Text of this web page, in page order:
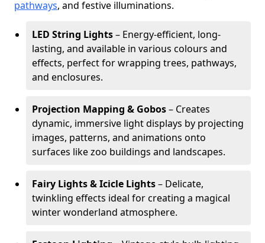
pathways, and festive illuminations.
LED String Lights– Energy-efficient, long-
lasting, and available in various colours and
effects, perfect for wrapping trees, pathways,
and enclosures.
Projection Mapping & Gobos– Creates
dynamic, immersive light displays by projecting
images, patterns, and animations onto
surfaces like zoo buildings and landscapes.
Fairy Lights & Icicle Lights– Delicate,
twinkling effects ideal for creating a magical
winter wonderland atmosphere.